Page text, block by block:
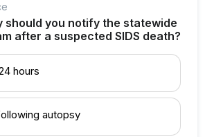
should you notify the statewide
after a suspected SIDS death?
hours
autopsy